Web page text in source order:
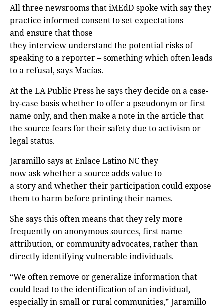
All three newsrooms that iMEdD spoke with say they
practice informed consent to set expectations
and ensure that those
they interview understand the potential risks of
speaking to a reporter – something which often leads
to a refusal, says Macías.
At the LA Public Press he says they decide on a case-
by-case basis whether to offer a pseudonym or first
name only, and then make a note in the article that
the source fears for their safety due to activism or
legal status.
Jaramillo says at Enlace Latino NC they
now ask whether a source adds value to
a story and whether their participation could expose
them to harm before printing their names.
She says this often means that they rely more
frequently on anonymous sources, first name
attribution, or community advocates, rather than
directly identifying vulnerable individuals.
“We often remove or generalize information that
could lead to the identification of an individual,
especially in small or rural communities,” Jaramillo